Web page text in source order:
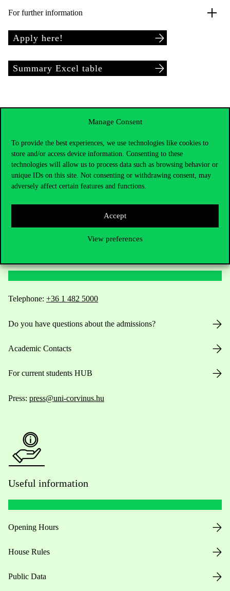
Manage Consent
To provide the best experiences, we use technologies like cookies to
store and/or access device information. Consenting to these
technologies will allow us to process data such as browsing behavior or
unique IDs on this site. Not consenting or withdrawing consent, may
adversely affect certain features and functions.
Accept
View preferences
For further information
Apply here!
Summary Excel table
Telephone: +36 1 482 5000
Do you have questions about the admissions?
Academic Contacts
For current students HUB
Press: press@uni-corvinus.hu
Useful information
Opening Hours
House Rules
Public Data